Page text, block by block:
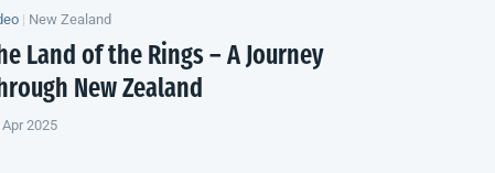
| New Zealand
Land of the Rings – A Journey
New Zealand
2025